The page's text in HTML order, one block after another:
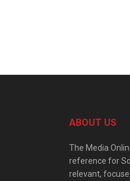
ABOUT US
The Media
reference for
relevant,